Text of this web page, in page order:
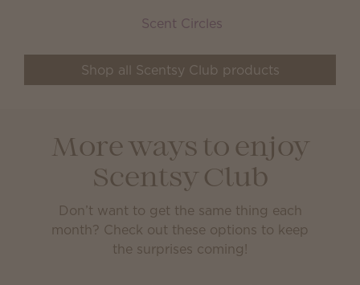
Scent Circles
Shop all Scentsy Club products
More ways to enjoy
Scentsy Club
Don’t want to get the same thing each
month? Check out these options to keep
the surprises coming!